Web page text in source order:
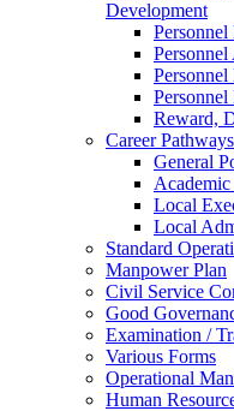
Development
Personnel
Reward,
Career Pathways
General
Local
Local
Standard
Manpower Plan
Civil Service
Good
Examination /
Various Forms
Operational
Human